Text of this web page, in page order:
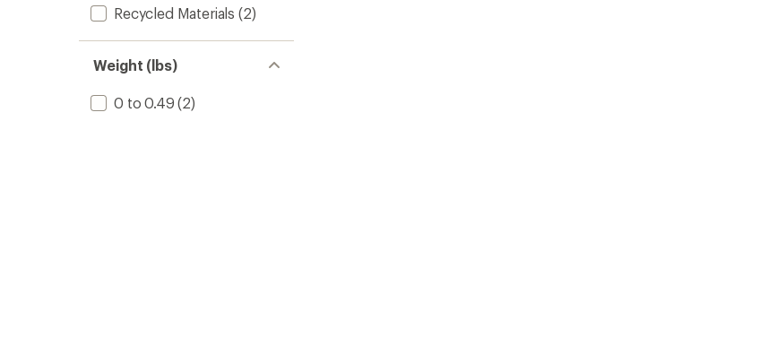
Recycled Materials (2)
Weight (lbs)
0 to 0.49 (2)